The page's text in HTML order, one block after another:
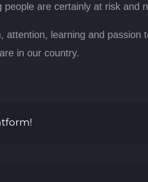
are certainly at risk and
attention, learning and
in our country.